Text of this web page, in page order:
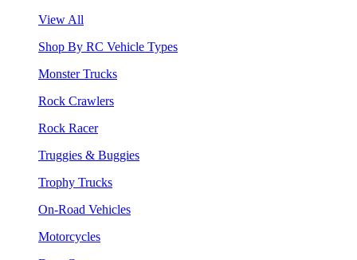
View All
Shop By RC Vehicle Types
Monster Trucks
Rock Crawlers
Rock Racer
Truggies & Buggies
Trophy Trucks
On-Road Vehicles
Motorcycles